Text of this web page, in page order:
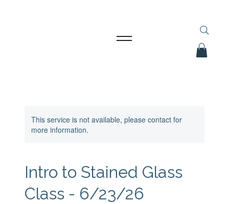
This service is not available, please contact for
more information.
Intro to Stained Glass
Class - 6/23/26